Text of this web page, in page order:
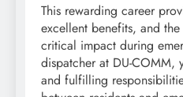
This rewarding career
excellent benefits, and
critical impact during
dispatcher at DU-
and fulfilling